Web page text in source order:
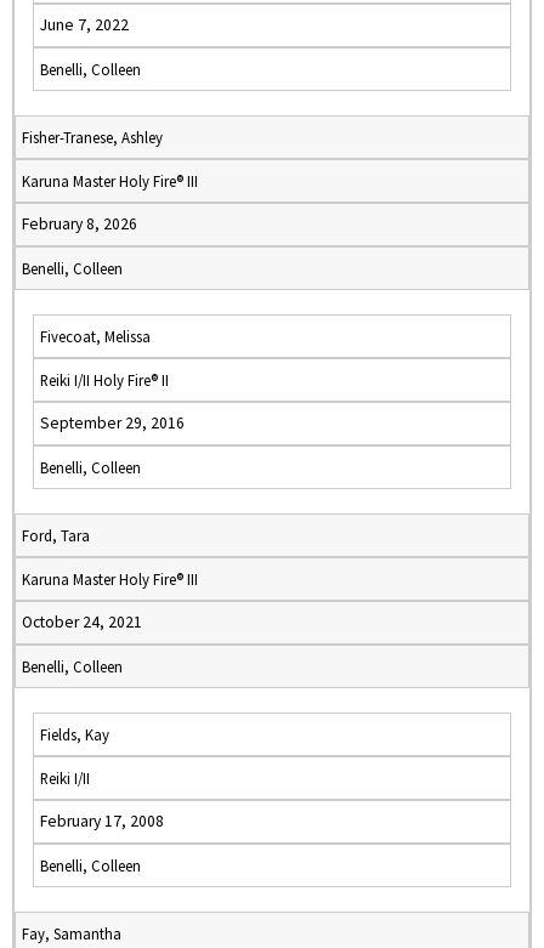
June 7, 2022
Benelli, Colleen
Fisher-Tranese, Ashley
Karuna Master Holy Fire® III
February 8, 2026
Benelli, Colleen
Fivecoat, Melissa
Reiki I/II Holy Fire® II
September 29, 2016
Benelli, Colleen
Ford, Tara
Karuna Master Holy Fire® III
October 24, 2021
Benelli, Colleen
Fields, Kay
Reiki I/II
February 17, 2008
Benelli, Colleen
Fay, Samantha